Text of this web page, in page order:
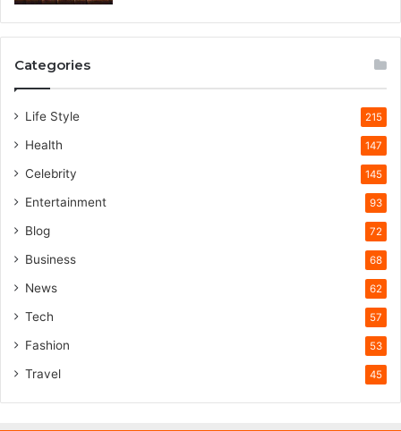
Categories
Life Style 215
Health 147
Celebrity 145
Entertainment 93
Blog 72
Business 68
News 62
Tech 57
Fashion 53
Travel 45